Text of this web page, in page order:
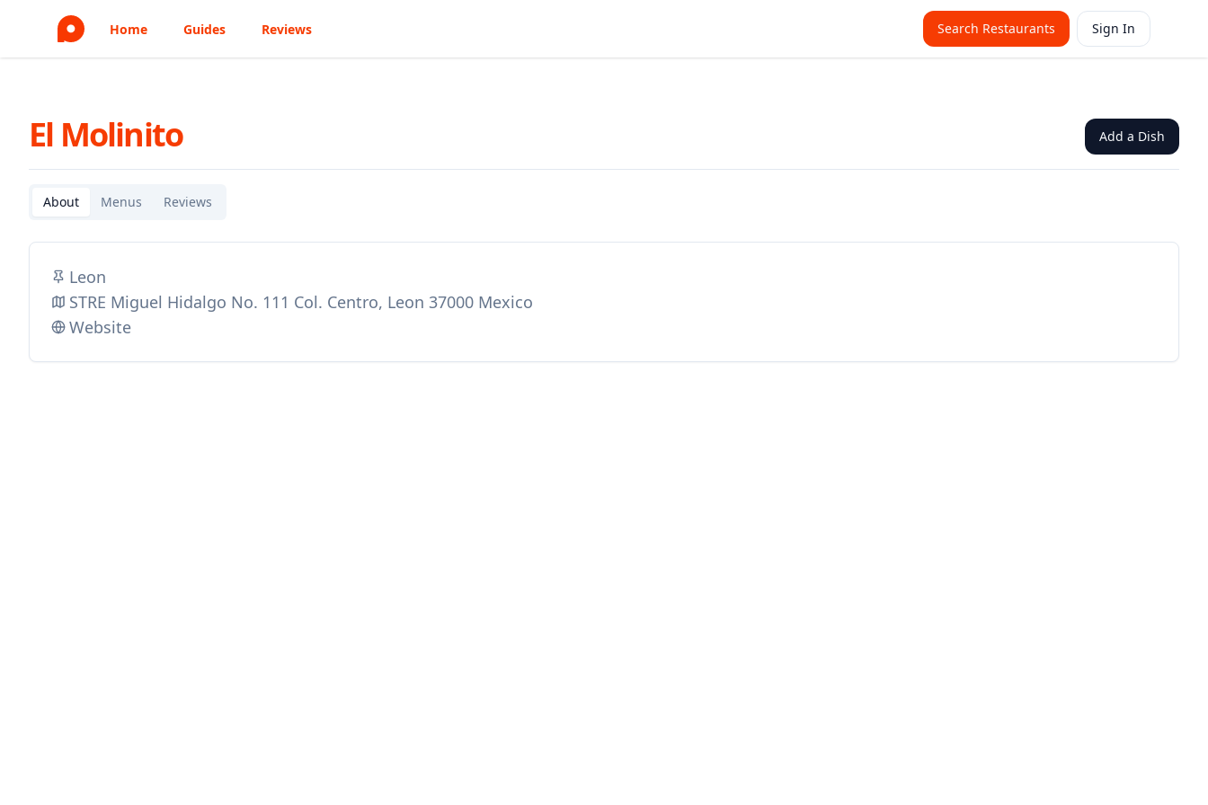
Home Guides Reviews Search Restaurants Sign In
El Molinito Add a Dish
About Menus Reviews
Leon
STRE Miguel Hidalgo No. 111 Col. Centro, Leon 37000 Mexico
Website